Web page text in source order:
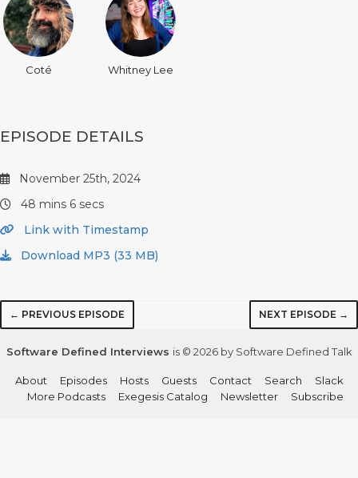
Coté Whitney Lee
EPISODE DETAILS
November 25th, 2024
48 mins 6 secs
Link with Timestamp
Download MP3 (33 MB)
← PREVIOUS EPISODE NEXT EPISODE →
Software Defined Interviews is © 2026 by Software Defined Talk
About Episodes Hosts Guests Contact Search
Slack
More Podcasts
Exegesis Catalog Newsletter Subscribe